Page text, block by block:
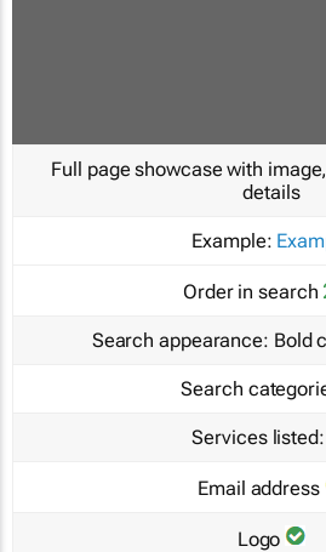
Full page showcase with
details
Example:
Order in search
Search appearance: Bold
Search
Services listed:
Email address
Logo